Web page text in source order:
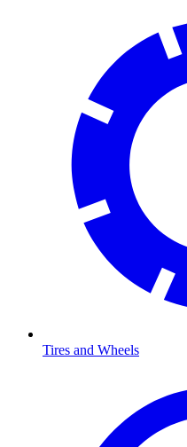
Tires and Wheels